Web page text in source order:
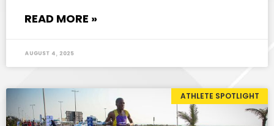
READ MORE »
August 4, 2025
ATHLETE SPOTLIGHT